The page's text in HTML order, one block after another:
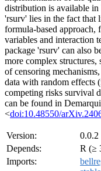
distribution is available
'rsurv' lies in the fact that
formula-based approach,
variables and interaction
package 'rsurv' can also
more complex
of censoring
data with random effects
competing risks survival
can be found in
<doi:10.48550/
Version:
0.0.2
Depends:
R (≥
Imports: